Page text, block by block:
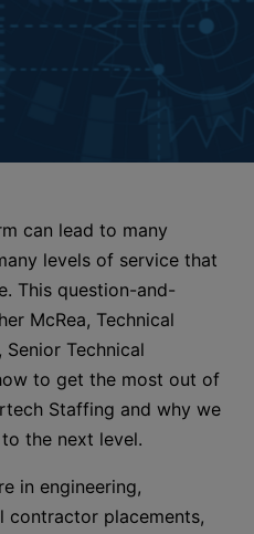
can lead to many
levels of service that
This question-and-
McRea, Technical
Senior Technical
to get the most out of
Staffing and why we
the next level.
in engineering,
contractor placements,